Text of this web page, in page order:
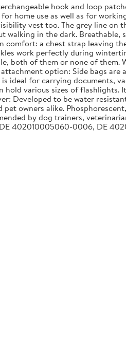
hook and loop
home use as well as for
vest too. The grey line on
walking in the dark.
a chest strap leaving
work perfectly during
both of them or none of them.
option: Side bags are
ideal for carrying documents,
various sizes of flashlights.
Developed to be water
owners alike.
by dog trainers,
402010005060-0006, DE